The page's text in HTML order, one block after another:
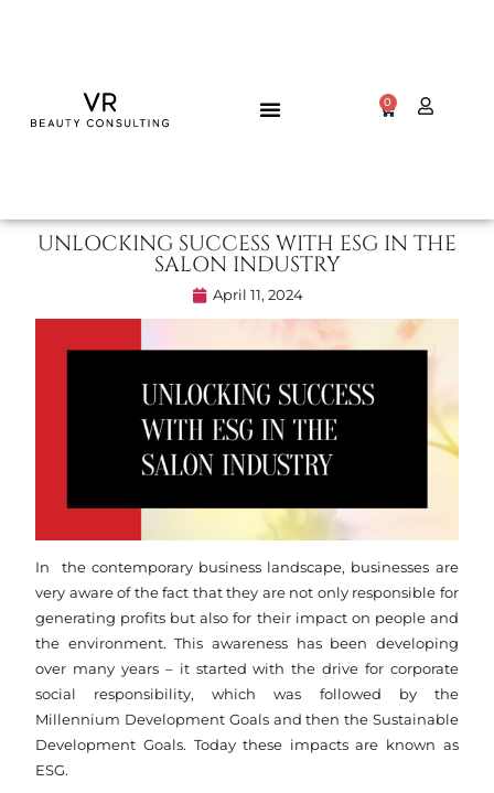
0
UNLOCKING SUCCESS WITH ESG IN THE
SALON INDUSTRY
April 11, 2024
In the contemporary business landscape, businesses are
very aware of the fact that they are not only responsible for
generating profits but also for their impact on people and
the environment. This awareness has been developing
over many years – it started with the drive for corporate
social responsibility, which was followed by the
Millennium Development Goals and then the Sustainable
Development Goals. Today these impacts are known as
ESG.